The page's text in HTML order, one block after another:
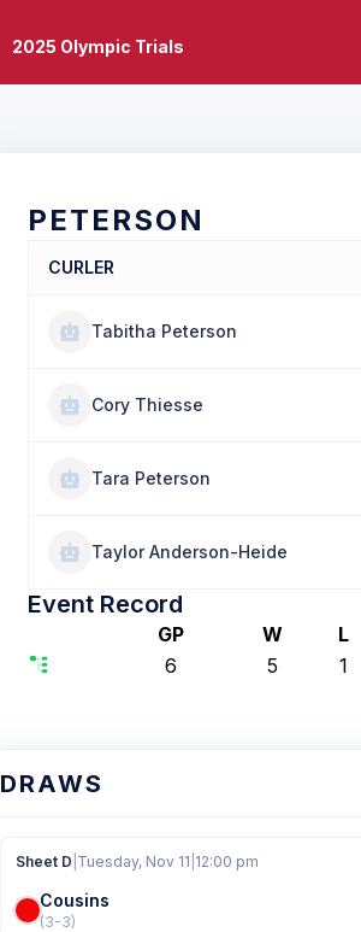
2025 Olympic Trials
PETERSON
CURLER
Tabitha Peterson
Cory Thiesse
Tara Peterson
Taylor Anderson-Heide
Event Record
GP W L
6
5 1
DRAWS
Sheet D Tuesday, Nov 11 12:00 pm
Cousins
(3-3)